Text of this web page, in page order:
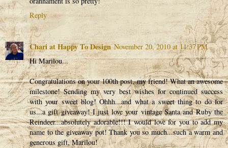
Reply
Chari at Happy To Design November 20, 2010 at 11:37 PM
Hi Marilou...
Congratulations on your 100th post, my friend! What an awesome
milestone! Sending my very best wishes for continued success
with your sweet blog! Ohhh...and what a sweet thing to do for
us...a gift giveaway! I just love your vintage Santa and Ruby the
Reindeer...absolutely adorable!!! I would love for you to add my
name to the giveaway pot! Thank you so much...such a warm and
generous gift, Marilou!